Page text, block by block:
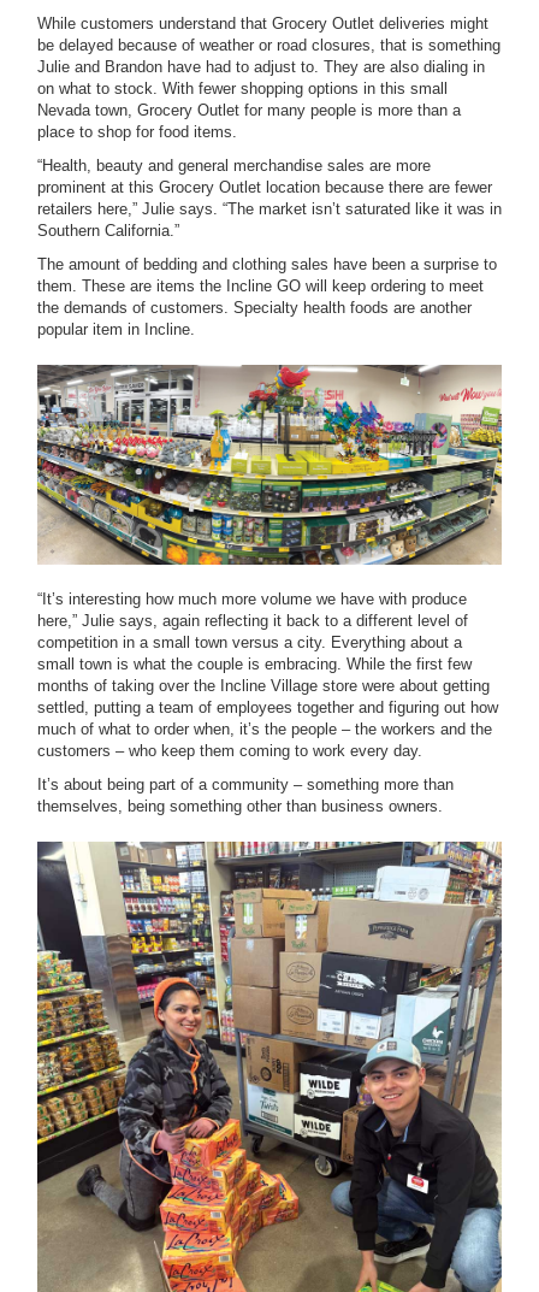
While customers understand that Grocery Outlet deliveries might
be delayed because of weather or road closures, that is something
Julie and Brandon have had to adjust to. They are also dialing in
on what to stock. With fewer shopping options in this small
Nevada town, Grocery Outlet for many people is more than a
place to shop for food items.
“Health, beauty and general merchandise sales are more
prominent at this Grocery Outlet location because there are fewer
retailers here,” Julie says. “The market isn’t saturated like it was in
Southern California.”
The amount of bedding and clothing sales have been a surprise to
them. These are items the Incline GO will keep ordering to meet
the demands of customers. Specialty health foods are another
popular item in Incline.
“It’s interesting how much more volume we have with produce
here,” Julie says, again reflecting it back to a different level of
competition in a small town versus a city. Everything about a
small town is what the couple is embracing. While the first few
months of taking over the Incline Village store were about getting
settled, putting a team of employees together and figuring out how
much of what to order when, it’s the people – the workers and the
customers – who keep them coming to work every day.
It’s about being part of a community – something more than
themselves, being something other than business owners.